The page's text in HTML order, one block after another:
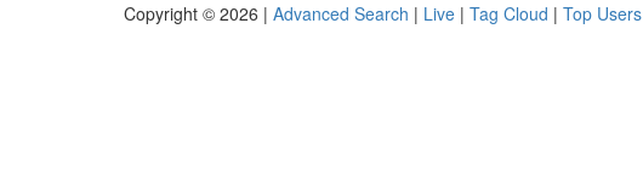
Copyright © 2026 | Advanced Search | Live | Tag Cloud | Top Users